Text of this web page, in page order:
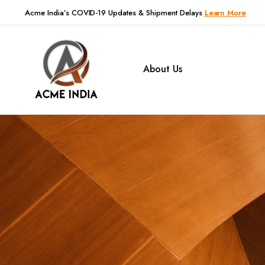
Acme India’s COVID-19 Updates & Shipment Delays Learn More
About Us